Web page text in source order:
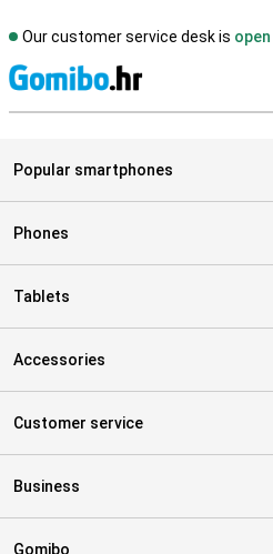
Our customer service desk is open
Popular smartphones
Phones
Tablets
Accessories
Customer service
Business
Gomibo